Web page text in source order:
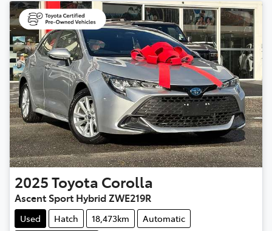
2025Toyota Corolla
Ascent Sport Hybrid ZWE219R
Used Hatch 18,473km
Automatic